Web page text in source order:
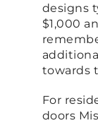
designs
$1,000
towards
For
doors